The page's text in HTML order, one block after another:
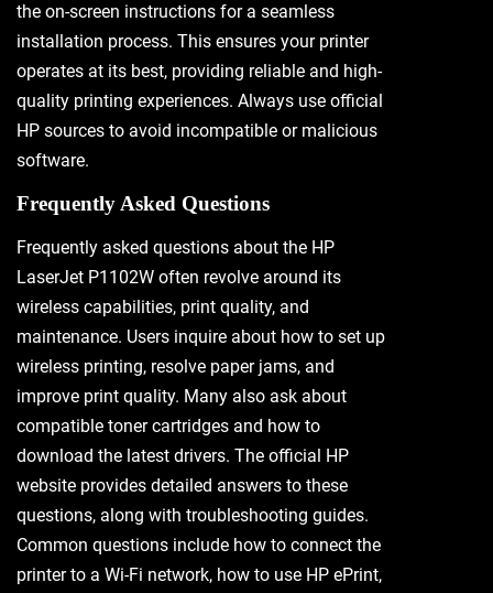
the on-screen instructions for a seamless
installation process. This ensures your printer
operates at its best, providing reliable and high-
quality printing experiences. Always use official
HP sources to avoid incompatible or malicious
software.
Frequently Asked Questions
Frequently asked questions about the HP
LaserJet P1102W often revolve around its
wireless capabilities, print quality, and
maintenance. Users inquire about how to set up
wireless printing, resolve paper jams, and
improve print quality. Many also ask about
compatible toner cartridges and how to
download the latest drivers. The official HP
website provides detailed answers to these
questions, along with troubleshooting guides.
Common questions include how to connect the
printer to a Wi-Fi network, how to use HP ePrint,